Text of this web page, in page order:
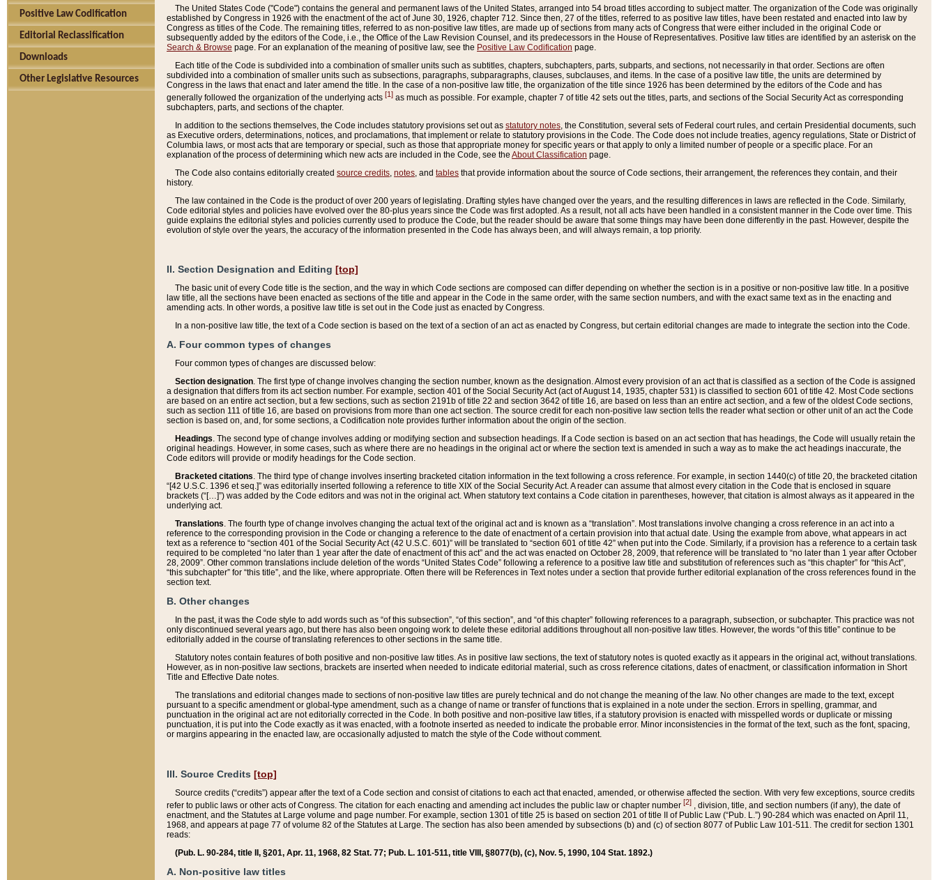
Positive Law Codification
Editorial Reclassification
Downloads
Other Legislative Resources
The United States Code ("Code") contains the general and permanent laws of the United States, arranged into 54 broad titles according to subject matter. The organization of the Code was originally
established by Congress in 1926 with the enactment of the act of June 30, 1926, chapter 712. Since then, 27 of the titles, referred to as positive law titles, have been restated and enacted into law by
Congress as titles of the Code. The remaining titles, referred to as non-positive law titles, are made up of sections from many acts of Congress that were either included in the original Code or
subsequently added by the editors of the Code, i.e., the Office of the Law Revision Counsel, and its predecessors in the House of Representatives. Positive law titles are identified by an asterisk on the
Search & Browse page. For an explanation of the meaning of positive law, see the Positive Law Codification page.
Each title of the Code is subdivided into a combination of smaller units such as subtitles, chapters, subchapters, parts, subparts, and sections, not necessarily in that order. Sections are often
subdivided into a combination of smaller units such as subsections, paragraphs, subparagraphs, clauses, subclauses, and items. In the case of a positive law title, the units are determined by
Congress in the laws that enact and later amend the title. In the case of a non-positive law title, the organization of the title since 1926 has been determined by the editors of the Code and has
generally followed the organization of the underlying acts [1] as much as possible. For example, chapter 7 of title 42 sets out the titles, parts, and sections of the Social Security Act as corresponding
subchapters, parts, and sections of the chapter.
In addition to the sections themselves, the Code includes statutory provisions set out as statutory notes , the Constitution, several sets of Federal court rules, and certain Presidential documents, such
as Executive orders, determinations, notices, and proclamations, that implement or relate to statutory provisions in the Code. The Code does not include treaties, agency regulations, State or District of
Columbia laws, or most acts that are temporary or special, such as those that appropriate money for specific years or that apply to only a limited number of people or a specific place. For an
explanation of the process of determining which new acts are included in the Code, see the About Classification page.
The Code also contains editorially created source credits notes , and tables that provide information about the source of Code sections, their arrangement, the references they contain, and their
history.
The law contained in the Code is the product of over 200 years of legislating. Drafting styles have changed over the years, and the resulting differences in laws are reflected in the Code. Similarly,
Code editorial styles and policies have evolved over the 80-plus years since the Code was first adopted. As a result, not all acts have been handled in a consistent manner in the Code over time. This
guide explains the editorial styles and policies currently used to produce the Code, but the reader should be aware that some things may have been done differently in the past. However, despite the
evolution of style over the years, the accuracy of the information presented in the Code has always been, and will always remain, a top priority.
II. Section Designation and Editing [top]
The basic unit of every Code title is the section, and the way in which Code sections are composed can differ depending on whether the section is in a positive or non-positive law title. In a positive
law title, all the sections have been enacted as sections of the title and appear in the Code in the same order, with the same section numbers, and with the exact same text as in the enacting and
amending acts. In other words, a positive law title is set out in the Code just as enacted by Congress.
In a non-positive law title, the text of a Code section is based on the text of a section of an act as enacted by Congress, but certain editorial changes are made to integrate the section into the Code.
A. Four common types of changes
Four common types of changes are discussed below:
Section designation. The first type of change involves changing the section number, known as the designation. Almost every provision of an act that is classified as a section of the Code is assigned
a designation that differs from its act section number. For example, section 401 of the Social Security Act (act of August 14, 1935, chapter 531) is classified to section 601 of title 42. Most Code sections
are based on an entire act section, but a few sections, such as section 2191b of title 22 and section 3642 of title 16, are based on less than an entire act section, and a few of the oldest Code sections,
such as section 111 of title 16, are based on provisions from more than one act section. The source credit for each non-positive law section tells the reader what section or other unit of an act the Code
section is based on, and, for some sections, a Codification note provides further information about the origin of the section.
Headings. The second type of change involves adding or modifying section and subsection headings. If a Code section is based on an act section that has headings, the Code will usually retain the
original headings. However, in some cases, such as where there are no headings in the original act or where the section text is amended in such a way as to make the act headings inaccurate, the
Code editors will provide or modify headings for the Code section.
Bracketed citations. The third type of change involves inserting bracketed citation information in the text following a cross reference. For example, in section 1440(c) of title 20, the bracketed citation
“[42 U.S.C. 1396 et seq.]” was editorially inserted following a reference to title XIX of the Social Security Act. A reader can assume that almost every citation in the Code that is enclosed in square
brackets (“[…]”) was added by the Code editors and was not in the original act. When statutory text contains a Code citation in parentheses, however, that citation is almost always as it appeared in the
underlying act.
Translations. The fourth type of change involves changing the actual text of the original act and is known as a “translation”. Most translations involve changing a cross reference in an act into a
reference to the corresponding provision in the Code or changing a reference to the date of enactment of a certain provision into that actual date. Using the example from above, what appears in act
text as a reference to “section 401 of the Social Security Act (42 U.S.C. 601)” will be translated to “section 601 of title 42” when put into the Code. Similarly, if a provision has a reference to a certain task
required to be completed “no later than 1 year after the date of enactment of this act” and the act was enacted on October 28, 2009, that reference will be translated to “no later than 1 year after October
28, 2009”. Other common translations include deletion of the words “United States Code” following a reference to a positive law title and substitution of references such as “this chapter” for “this Act”,
“this subchapter” for “this title”, and the like, where appropriate. Often there will be References in Text notes under a section that provide further editorial explanation of the cross references found in the
section text.
B. Other changes
In the past, it was the Code style to add words such as “of this subsection”, “of this section”, and “of this chapter” following references to a paragraph, subsection, or subchapter. This practice was not
only discontinued several years ago, but there has also been ongoing work to delete these editorial additions throughout all non-positive law titles. However, the words “of this title” continue to be
editorially added in the course of translating references to other sections in the same title.
Statutory notes contain features of both positive and non-positive law titles. As in positive law sections, the text of statutory notes is quoted exactly as it appears in the original act, without translations.
However, as in non-positive law sections, brackets are inserted when needed to indicate editorial material, such as cross reference citations, dates of enactment, or classification information in Short
Title and Effective Date notes.
The translations and editorial changes made to sections of non-positive law titles are purely technical and do not change the meaning of the law. No other changes are made to the text, except
pursuant to a specific amendment or global-type amendment, such as a change of name or transfer of functions that is explained in a note under the section. Errors in spelling, grammar, and
punctuation in the original act are not editorially corrected in the Code. In both positive and non-positive law titles, if a statutory provision is enacted with misspelled words or duplicate or missing
punctuation, it is put into the Code exactly as it was enacted, with a footnote inserted as needed to indicate the probable error. Minor inconsistencies in the format of the text, such as the font, spacing,
or margins appearing in the enacted law, are occasionally adjusted to match the style of the Code without comment.
III. Source Credits [top]
Source credits (“credits”) appear after the text of a Code section and consist of citations to each act that enacted, amended, or otherwise affected the section. With very few exceptions, source credits
refer to public laws or other acts of Congress. The citation for each enacting and amending act includes the public law or chapter number [2] , division, title, and section numbers (if any), the date of
enactment, and the Statutes at Large volume and page number. For example, section 1301 of title 25 is based on section 201 of title II of Public Law (“Pub. L.”) 90-284 which was enacted on April 11,
1968, and appears at page 77 of volume 82 of the Statutes at Large. The section has also been amended by subsections (b) and (c) of section 8077 of Public Law 101-511. The credit for section 1301
reads:
(Pub. L. 90-284, title II, §201, Apr. 11, 1968, 82 Stat. 77; Pub. L. 101-511, title VIII, §8077(b), (c), Nov. 5, 1990, 104 Stat. 1892.)
A. Non-positive law titles